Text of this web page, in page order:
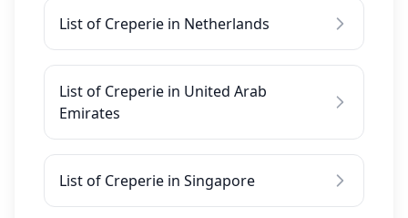
List of Creperie in Netherlands
List of Creperie in United Arab
Emirates
List of Creperie in Singapore